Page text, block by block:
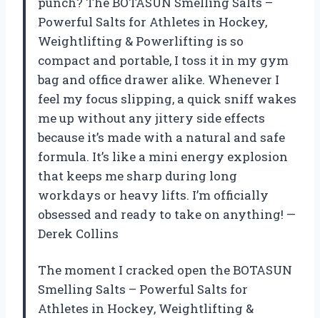
Powerful Salts for Athletes in Hockey,
Weightlifting & Powerlifting is so
compact and portable, I toss it in my gym
bag and office drawer alike. Whenever I
feel my focus slipping, a quick sniff wakes
me up without any jittery side effects
because it’s made with a natural and safe
formula. It’s like a mini energy explosion
that keeps me sharp during long
workdays or heavy lifts. I’m officially
obsessed and ready to take on anything! —
Derek Collins
The moment I cracked open the BOTASUN
Smelling Salts – Powerful Salts for
Athletes in Hockey, Weightlifting &